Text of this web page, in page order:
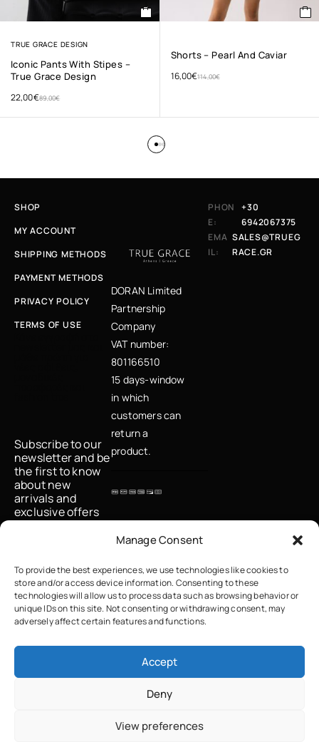
Manage Consent
To provide the best experiences, we use technologies like cookies to
store and/or access device information. Consenting to these
technologies will allow us to process data such as browsing behavior or
unique IDs on this site. Not consenting or withdrawing consent, may
adversely affect certain features and functions.
Accept
Deny
View preferences
TRUE GRACE DESIGN
Iconic Pants With Stipes –
True Grace Design
89,00€
22,00€
Shorts – Pearl And Caviar
114,00€
16,00€
SHOP
MY ACCOUNT
SHIPPING METHODS
PAYMENT METHODS
PRIVACY POLICY
TERMS OF USE
Subscribe to our
newsletter and be
the first to know
about new
arrivals and
exclusive offers
I accept the
privacy policy
DORAN Limited
Partnership
Company
VAT number:
801166510
15 days-window
in which
customers can
return a
product.
PHON
E:
+30
6942067375
EMA
IL:
SALES@TRUEG
RACE.GR